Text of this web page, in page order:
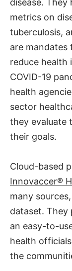
metrics on
tuberculosis,
are mandates
reduce health
COVID-19
health
sector
they evaluate
their goals.
Cloud-based
Innovaccer®
many
dataset.
an easy-to-
health
the